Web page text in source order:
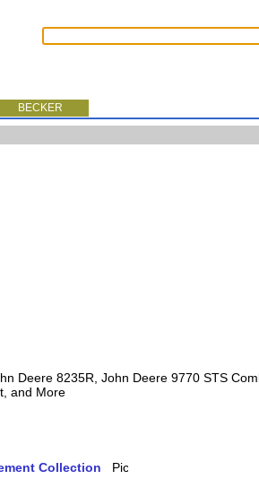
BECKER
Deere 8235R, John Deere 9770 STS
and More
Collection